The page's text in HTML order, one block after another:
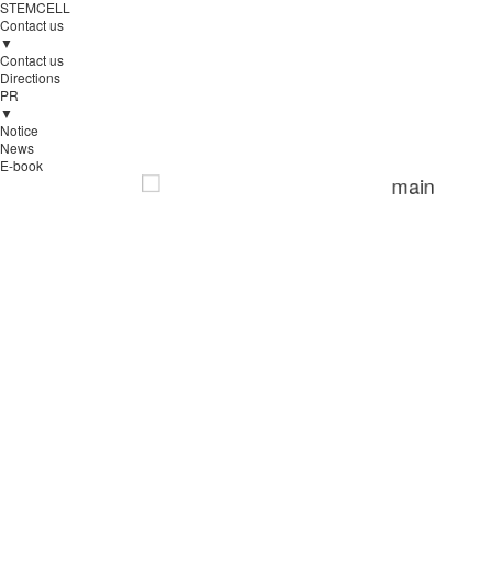
STEMCELL
Contact us
▼
Contact us
Directions
PR
▼
Notice
News
E-book